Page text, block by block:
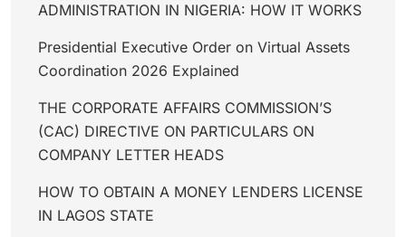
ADMINISTRATION IN NIGERIA: HOW IT WORKS
Presidential Executive Order on Virtual Assets
Coordination 2026 Explained
THE CORPORATE AFFAIRS COMMISSION’S
(CAC) DIRECTIVE ON PARTICULARS ON
COMPANY LETTER HEADS
HOW TO OBTAIN A MONEY LENDERS LICENSE
IN LAGOS STATE